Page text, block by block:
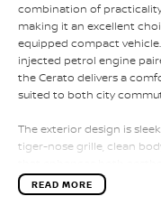
combination of
making it an excellent
equipped compact
injected petrol engine
the Cerato delivers a
suited to both city
The exterior design is
tiger-nose grille, clean
allows for easy
presence.
READ MORE